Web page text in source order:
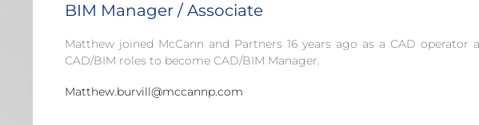
BIM Manager / Associate
Matthew joined McCann and Partners 16 years ago as a CAD operator
CAD/BIM roles to become CAD/BIM Manager.
Matthew.burvill@mccannp.com